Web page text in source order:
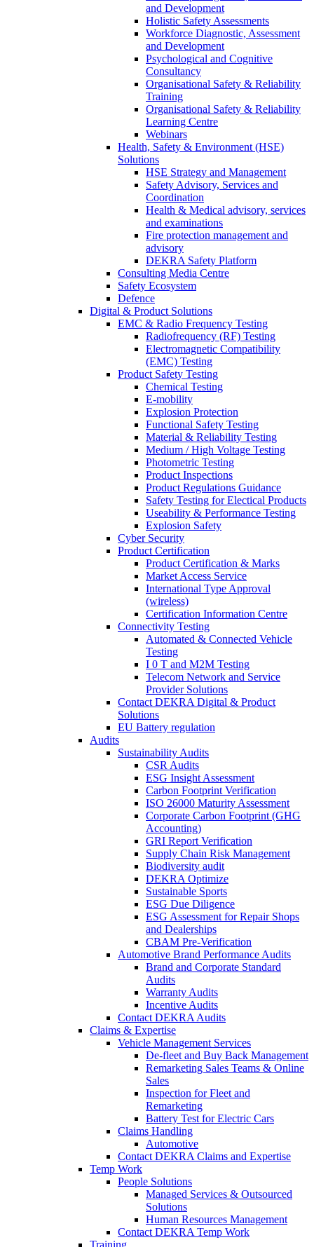
and Development
Holistic Safety Assessments
Workforce Diagnostic, Assessment
and Development
Psychological and Cognitive
Consultancy
Organisational Safety & Reliability
Training
Organisational Safety & Reliability
Learning Centre
Webinars
Health, Safety & Environment (HSE)
Solutions
HSE Strategy and Management
Safety Advisory, Services and
Coordination
Health & Medical advisory, services
and examinations
Fire protection management and
advisory
DEKRA Safety Platform
Consulting Media Centre
Safety Ecosystem
Defence
Digital & Product Solutions
EMC & Radio Frequency Testing
Radiofrequency (RF) Testing
Electromagnetic Compatibility
(EMC) Testing
Product Safety Testing
Chemical Testing
E-mobility
Explosion Protection
Functional Safety Testing
Material & Reliability Testing
Medium / High Voltage Testing
Photometric Testing
Product Inspections
Product Regulations Guidance
Safety Testing for Electical Products
Useability & Performance Testing
Explosion Safety
Cyber Security
Product Certification
Product Certification & Marks
Market Access Service
International Type Approval
(wireless)
Certification Information Centre
Connectivity Testing
Automated & Connected Vehicle
Testing
I 0 T and M2M Testing
Telecom Network and Service
Provider Solutions
Contact DEKRA Digital & Product
Solutions
EU Battery regulation
Audits
Sustainability Audits
CSR Audits
ESG Insight Assessment
Carbon Footprint Verification
ISO 26000 Maturity Assessment
Corporate Carbon Footprint (GHG
Accounting)
GRI Report Verification
Supply Chain Risk Management
Biodiversity audit
DEKRA Optimize
Sustainable Sports
ESG Due Diligence
ESG Assessment for Repair Shops
and Dealerships
CBAM Pre-Verification
Automotive Brand Performance Audits
Brand and Corporate Standard
Audits
Warranty Audits
Incentive Audits
Contact DEKRA Audits
Claims & Expertise
Vehicle Management Services
De-fleet and Buy Back Management
Remarketing Sales Teams & Online
Sales
Inspection for Fleet and
Remarketing
Battery Test for Electric Cars
Claims Handling
Automotive
Contact DEKRA Claims and Expertise
Temp Work
People Solutions
Managed Services & Outsourced
Solutions
Human Resources Management
Contact DEKRA Temp Work
Training